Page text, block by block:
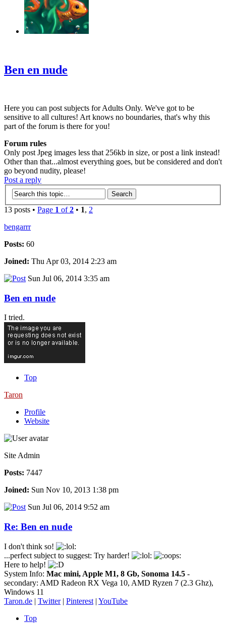
Ben en nude
Here you can post subjects for Adults Only. We've got to be
sensitive to all cultures! Art knows no boundaries, that's why this
part of the forum is there for you!
Forum rules
Only post Jpeg images less that 256kb in size, or post a link instead!
Other than that...almost everything goes, but be considered and don't
go beyond nudity, please!
Post a reply
13 posts • Page 1 of2 • 1, 2
bengarrr
Posts: 60
Joined: Thu Apr 03, 2014 2:23 am
Sun Jul 06, 2014 3:35 am
Ben en nude
I tried.
Top
Taron
Profile
Website
Site Admin
Posts: 7447
Joined: Sun Nov 10, 2013 1:38 pm
Sun Jul 06, 2014 9:52 am
Re: Ben en nude
I don't think so!
...perfect subject to suggest: Try harder!
Here to help!
System Info: Mac mini, Apple M1, 8 Gb, Sonoma 14.5 -
secondary: AMD Radeon RX Vega 10, AMD Ryzen 7 (2.3 Ghz),
Windows 11
Taron.de | Twitter| Pinterest | YouTube
Top